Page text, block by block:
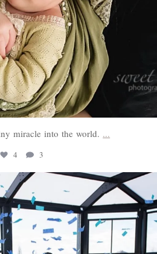
miracle into the world. ...
4 3
sweethugsyeg
Mar 3